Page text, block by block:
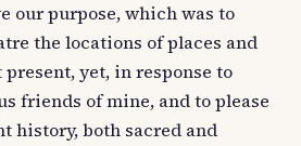
our purpose, which was to
the locations of places and
present, yet, in response to
friends of mine, and to please
history, both sacred and